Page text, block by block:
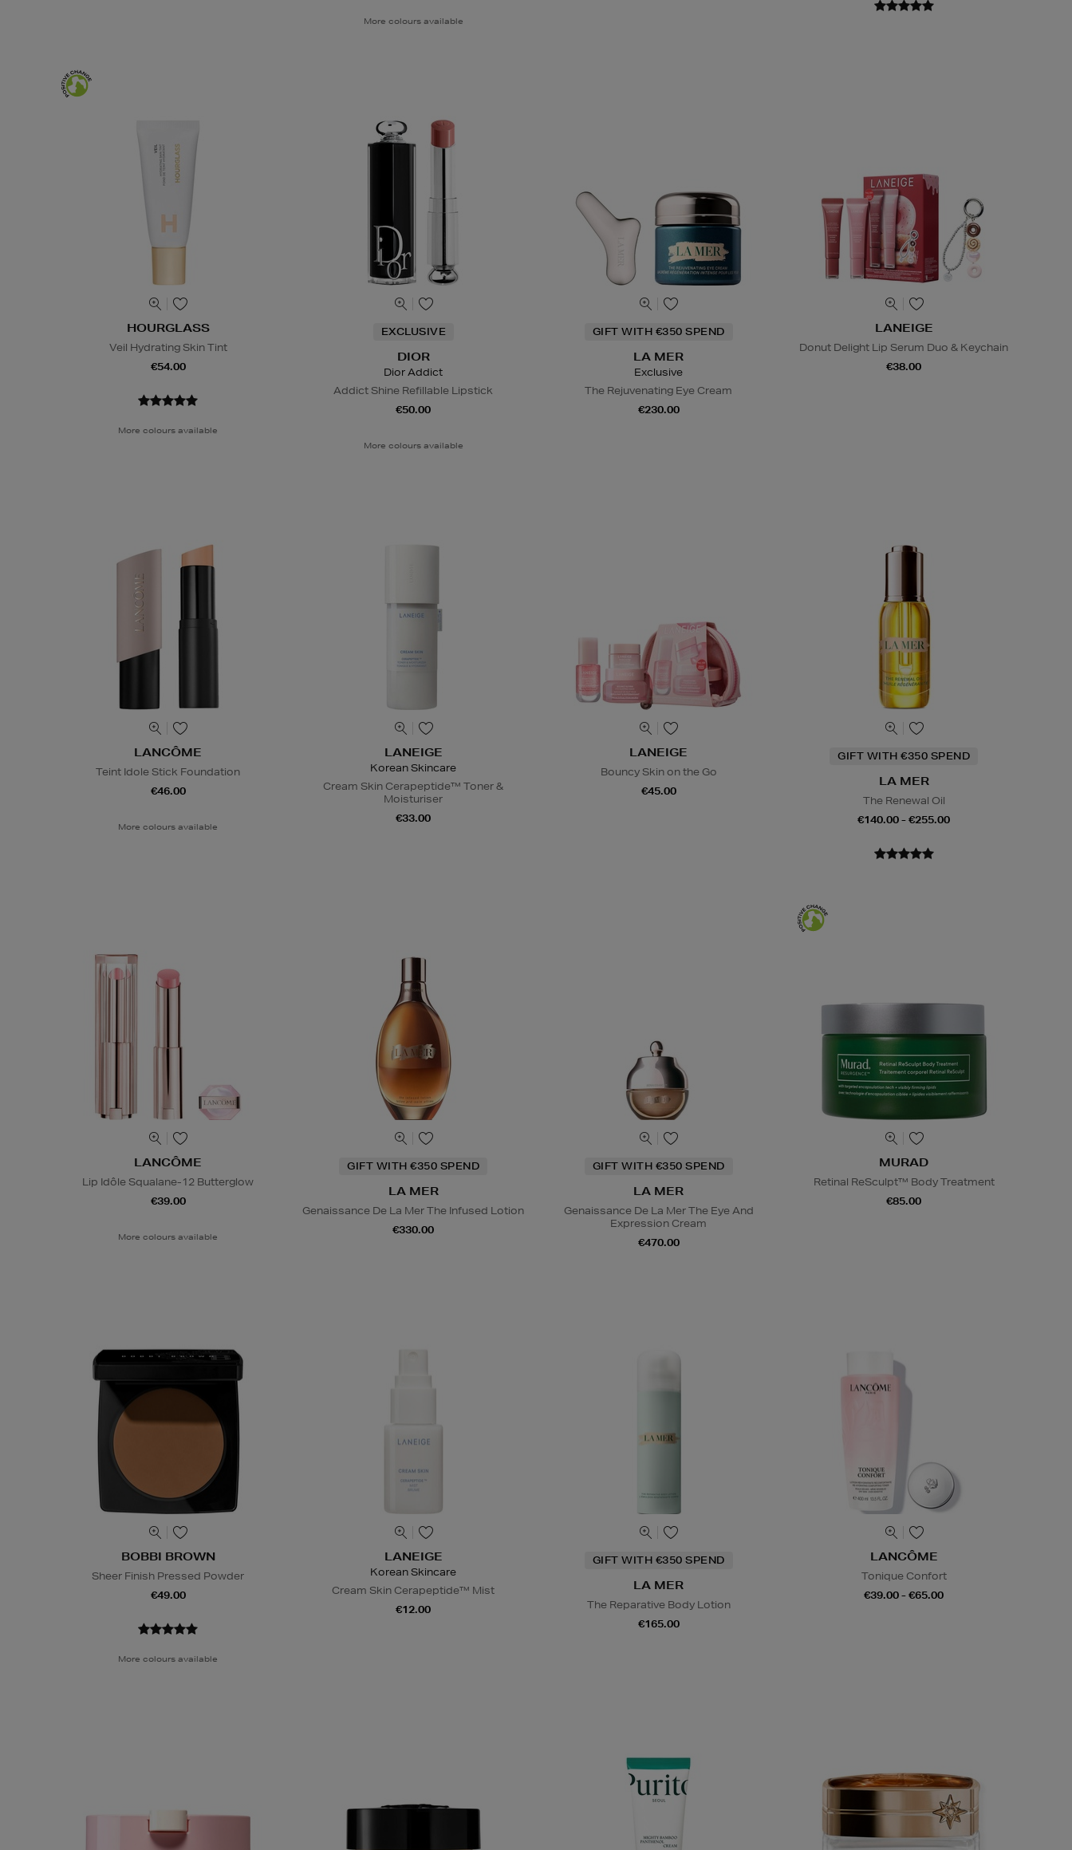
More colours available
HOURGLASS
Veil Hydrating Skin Tint
€54.00
More colours available
EXCLUSIVE
DIOR
Dior Addict
Addict Shine Refillable Lipstick
€50.00
More colours available
GIFT WITH €350 SPEND
LA MER
Exclusive
The Rejuvenating Eye Cream
€230.00
LANEIGE
Donut Delight Lip Serum Duo & Keychain
€38.00
LANCÔME
Teint Idole Stick Foundation
€46.00
More colours available
LANEIGE
Korean Skincare
Cream Skin Cerapeptide™ Toner &
Moisturiser
€33.00
LANEIGE
Bouncy Skin on the Go
€45.00
GIFT WITH €350 SPEND
LA MER
The Renewal Oil
€140.00 - €255.00
LANCÔME
Lip Idôle Squalane-12 Butterglow
€39.00
More colours available
GIFT WITH €350 SPEND
LA MER
Genaissance De La Mer The Infused Lotion
€330.00
GIFT WITH €350 SPEND
LA MER
Genaissance De La Mer The Eye And
Expression Cream
€470.00
MURAD
Retinal ReSculpt™ Body Treatment
€85.00
BOBBI BROWN
Sheer Finish Pressed Powder
€49.00
More colours available
LANEIGE
Korean Skincare
Cream Skin Cerapeptide™ Mist
€12.00
GIFT WITH €350 SPEND
LA MER
The Reparative Body Lotion
€165.00
LANCÔME
Tonique Confort
€39.00 - €65.00